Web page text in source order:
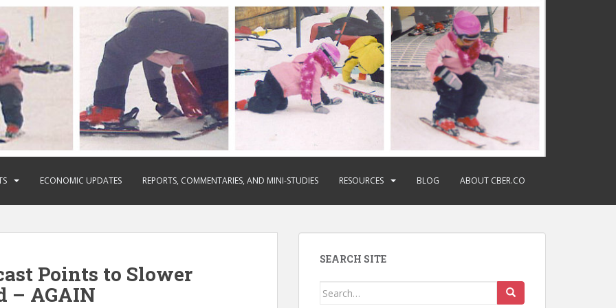
ECONOMIC UPDATES REPORTS, COMMENTARIES, AND MINI-STUDIES RESOURCES BLOG ABOUT CBER.CO
Points to Slower
– AGAIN
SEARCH SITE
Search